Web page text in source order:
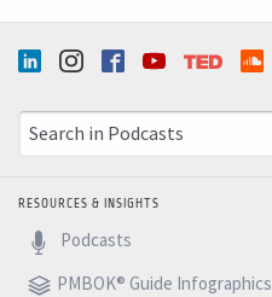
RESOURCES & INSIGHTS
Podcasts
PMBOK® Guide Infographics